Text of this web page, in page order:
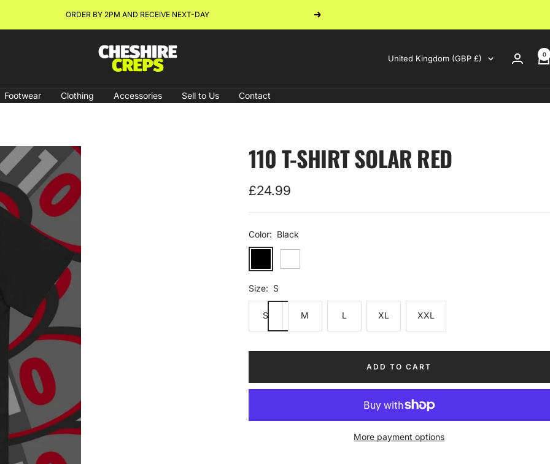
ORDER BY 2PM AND RECEIVE NEXT-DAY Next
Cheshire
Country/region
United Kingdom (GBP £) 0
Footwear Clothing Accessories Sell to Us Contact
110 T-SHIRT SOLAR RED
Sale
price
£24.99
Color: Black
Size: S
S M L XL XXL
ADD TO CART
More payment options